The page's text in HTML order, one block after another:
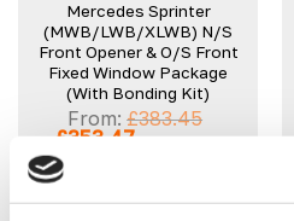
Mercedes Sprinter
(MWB/LWB/XLWB) N/S
Front Opener & O/S Front
Fixed Window Package
(With Bonding Kit)
From:£383.45
Original
price
was:
£353.47Current
SELECT OPTIONS